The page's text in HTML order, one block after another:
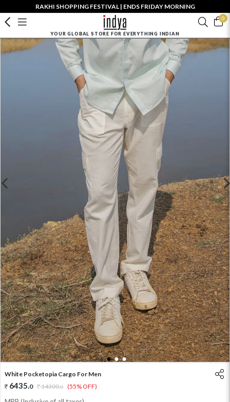
RAKHI SHOPPING FESTIVAL | ENDS FRIDAY MORNING
0
YOUR GLOBAL STORE FOR EVERYTHING INDIAN
1 2 3
White Pocketopia Cargo For Men
6435.0 14300.0 (55% OFF)